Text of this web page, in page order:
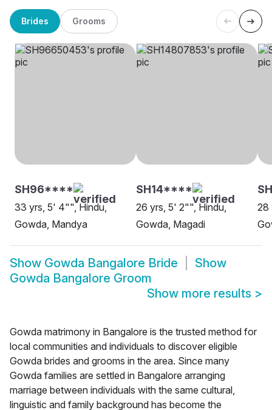
Brides Grooms
SH96****
33 yrs, 5' 4"", Hindu,
Gowda, Mandya
SH14****
26 yrs, 5' 2"", Hindu,
Gowda, Magadi
28
Show Gowda Bangalore Bride
Show
Gowda Bangalore Groom
Show more results >
Gowda matrimony in Bangalore is the trusted method for
local communities and individuals to discover eligible
Gowda brides and grooms in the area. Since many
Gowda families are settled in Bangalore arranging
marriage between individuals with the same cultural,
linguistic and family background has become the